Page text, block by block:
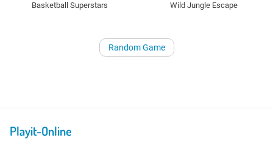
Basketball Superstars Wild Jungle Escape
Random Game
Playit-Online